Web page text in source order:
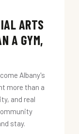
ARTS
A GYM,
Albany's
more than a
and real
stay.